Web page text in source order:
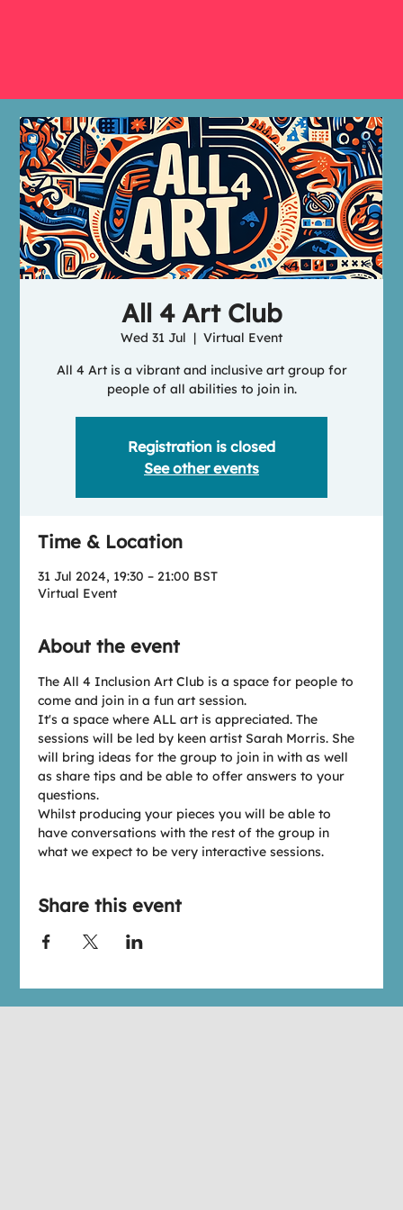
All 4 Art Club
Wed 31 Jul
  |
Virtual Event
All 4 Art is a vibrant and inclusive art group for
people of all abilities to join in.
Registration is closed
See other events
Time & Location
31 Jul 2024, 19:30 – 21:00 BST
Virtual Event
About the event
T﻿he All 4 Inclusion Art Club is a space for people to
come and join in a fun art session.
I﻿t's a space where ALL art is appreciated. The
sessions will be led by keen artist Sarah Morris. She
will bring ideas for the group to join in with as well
as share tips and be able to offer answers to your
questions.
W﻿hilst producing your pieces you will be able to
have conversations with the rest of the group in
what we expect to be very interactive sessions.
Share this event